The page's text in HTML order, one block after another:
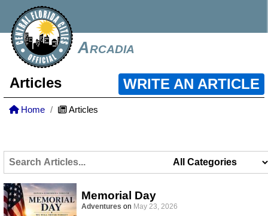
Arcadia
Articles WRITE AN ARTICLE
Home Articles
Memorial Day
Adventures on May 23, 2026